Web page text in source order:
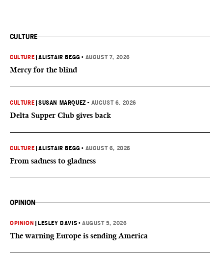
CULTURE
CULTURE |ALISTAIR BEGG • AUGUST 7, 2026
Mercy for the blind
CULTURE |SUSAN MARQUEZ • AUGUST 6, 2026
Delta Supper Club gives back
CULTURE |ALISTAIR BEGG • AUGUST 6, 2026
From sadness to gladness
OPINION
OPINION LESLEY DAVIS •AUGUST 5, 2026
The warning Europe is sending America